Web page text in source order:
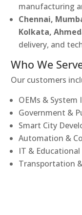
manufacturing
Chennai,
Kolkata,
delivery, and
Who We
Our customers
OEMs &
Government &
Smart City
Automation &
IT &
Transportation